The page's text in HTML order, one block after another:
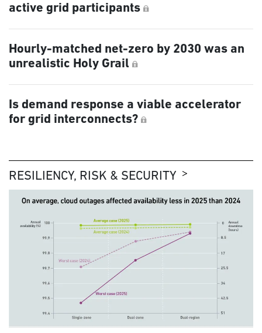
active grid participants
Hourly-matched net-zero by 2030 was an
unrealistic Holy Grail
Is demand response a viable accelerator
for grid interconnects?
RESILIENCY, RISK & SECURITY